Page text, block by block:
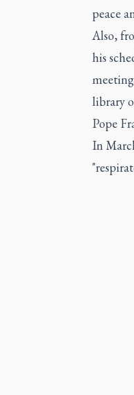
peace
Also,
his
library
Pope
In